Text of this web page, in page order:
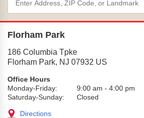
Florham Park
186 Columbia Tpke
Florham Park, NJ 07932 US
Office Hours
Monday-Friday:
9:00 am - 4:00 pm
Saturday-Sunday:
Closed
Directions